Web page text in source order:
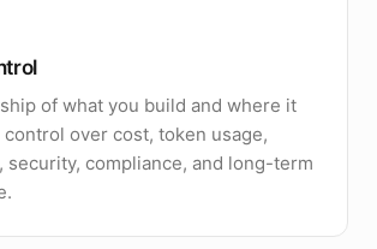
of what you build and where it
over cost, token usage,
security, compliance, and long-term